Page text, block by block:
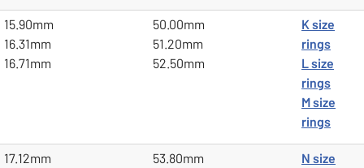
15.90mm
16.31mm
16.71mm
50.00mm
51.20mm
52.50mm
K size
rings
L size
rings
M size
rings
17.12mm
53.80mm
N size